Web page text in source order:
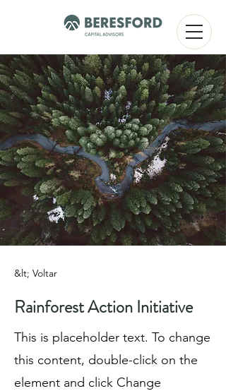
&lt; Voltar
Rainforest Action Initiative
This is placeholder text. To change
this content, double-click on the
element and click Change